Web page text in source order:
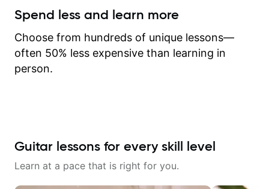
Spend less and learn more
Choose from hundreds of unique lessons—
often 50% less expensive than learning in
person.
Guitar lessons for every skill level
Learn at a pace that is right for you.